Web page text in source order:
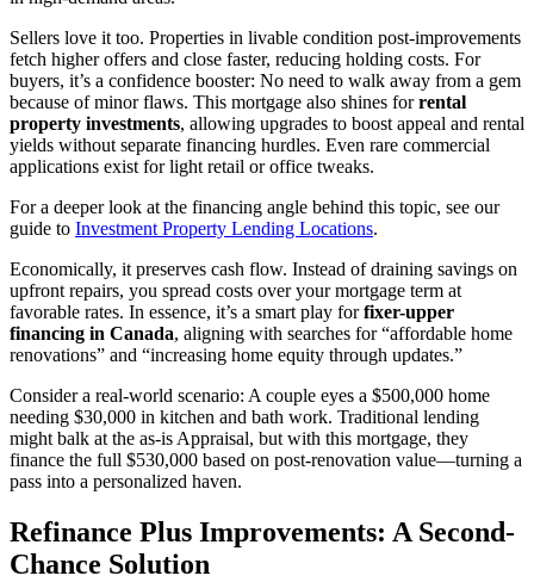
Sellers love it too. Properties in livable condition post-improvements
fetch higher offers and close faster, reducing holding costs. For
buyers, it’s a confidence booster: No need to walk away from a gem
because of minor flaws. This mortgage also shines forrental
property investments, allowing upgrades to boost appeal and rental
yields without separate financing hurdles. Even rare commercial
applications exist for light retail or office tweaks.
For a deeper look at the financing angle behind this topic, see our
guide to Investment Property Lending Locations.
Economically, it preserves cash flow. Instead of draining savings on
upfront repairs, you spread costs over your mortgage term at
favorable rates. In essence, it’s a smart play forfixer-upper
financing in Canada, aligning with searches for “affordable home
renovations” and “increasing home equity through updates.”
Consider a real-world scenario: A couple eyes a $500,000 home
needing $30,000 in kitchen and bath work. Traditional lending
might balk at the as-is Appraisal, but with this mortgage, they
finance the full $530,000 based on post-renovation value—turning a
pass into a personalized haven.
Refinance Plus Improvements: A Second-
Chance Solution